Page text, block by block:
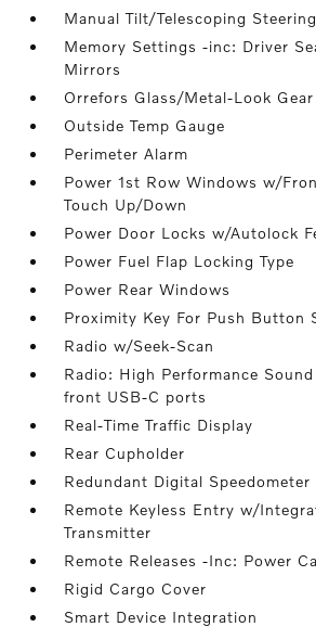
Manual Tilt/Telescoping
Memory Settings -inc: Driver
Mirrors
Orrefors Glass/Metal-Look
Outside Temp Gauge
Perimeter Alarm
Power 1st Row Windows w/
Touch Up/Down
Power Door Locks w/Autolock
Power Fuel Flap Locking Type
Power Rear Windows
Proximity Key For Push Button
Radio w/Seek-Scan
Radio: High Performance
front USB-C ports
Real-Time Traffic Display
Rear Cupholder
Redundant Digital Speedometer
Remote Keyless Entry w/
Transmitter
Remote Releases -Inc: Power
Rigid Cargo Cover
Smart Device Integration